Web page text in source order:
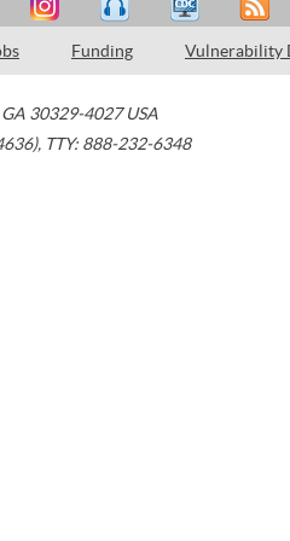
Funding Vulnerability
GA 30329-4027 USA
, TTY: 888-232-6348